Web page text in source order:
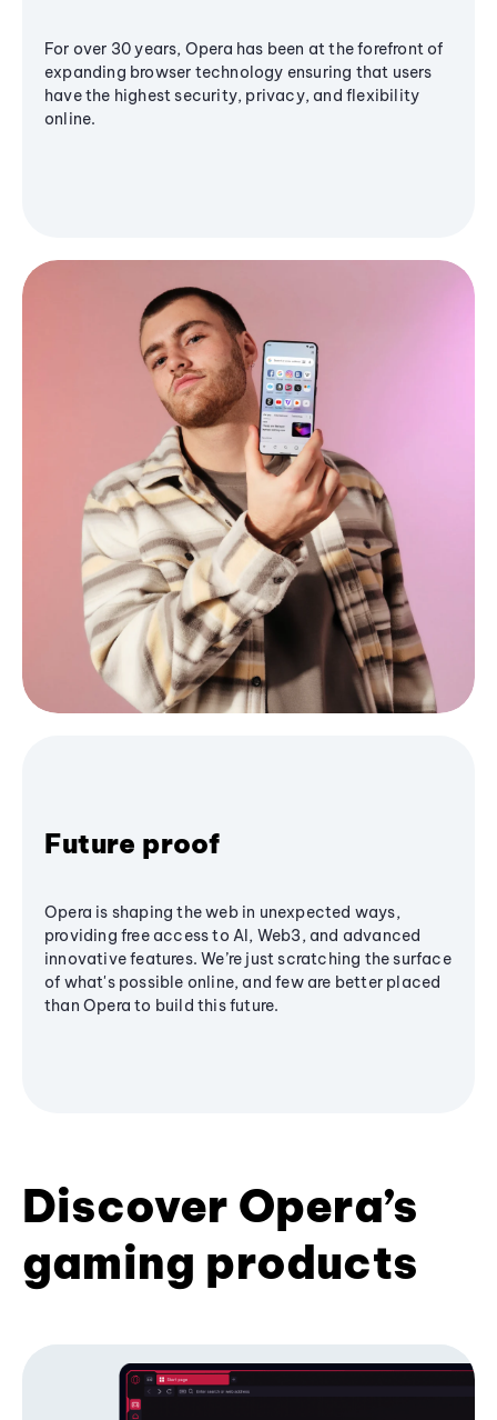
For over 30 years, Opera has been at the forefront of
expanding browser technology ensuring that users
have the highest security, privacy, and flexibility
online.
Future proof
Opera is shaping the web in unexpected ways,
providing free access to AI, Web3, and advanced
innovative features. We’re just scratching the surface
of what's possible online, and few are better placed
than Opera to build this future.
Discover Opera’s
gaming products